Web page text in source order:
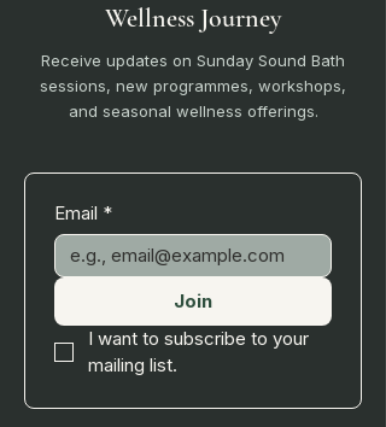
Wellness Journey
Receive updates on Sunday Sound Bath
sessions, new programmes, workshops,
and seasonal wellness offerings.
Email *
Join
I want to subscribe to your
mailing list.